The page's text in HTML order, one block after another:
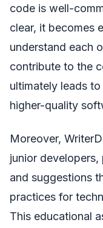
code is well-
clear, it becomes
understand each
contribute to the
ultimately leads
higher-quality
Moreover,
junior
and suggestions
practices for
This educational